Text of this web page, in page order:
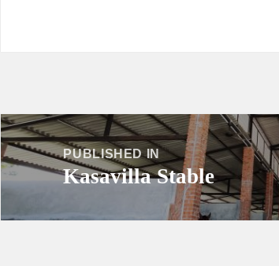
Post
navigationPUBLISHED IN
Kasavilla Stable